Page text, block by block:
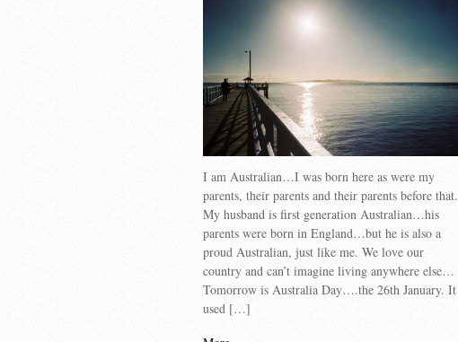
I am Australian…I was born here as were my
parents, their parents and their parents before that.
My husband is first generation Australian…his
parents were born in England…but he is also a
proud Australian, just like me. We love our
country and can’t imagine living anywhere else…
Tomorrow is Australia Day….the 26th January. It
used […]